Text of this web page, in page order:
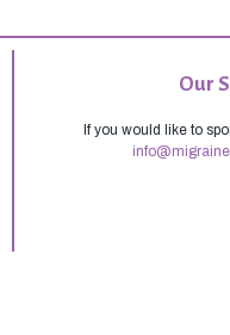
Our
If you would like to